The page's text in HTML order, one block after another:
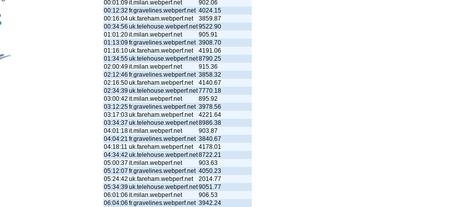
00:01:09it.milan.webperf.net
902.06
00:12:32 fr.gravelines.webperf.net 4024.15
00:16:04uk.fareham.webperf.net
3859.87
00:34:56 uk.telehouse.webperf.net9522.90
01:01:20it.milan.webperf.net
905.91
01:13:09fr.gravelines.webperf.net 3908.70
01:16:10uk.fareham.webperf.net
4191.06
01:34:55uk.telehouse.webperf.net8790.25
02:00:49it.milan.webperf.net
915.36
02:12:46 fr.gravelines.webperf.net 3858.32
02:16:50uk.fareham.webperf.net
4140.67
02:34:39uk.telehouse.webperf.net7770.18
03:00:42 it.milan.webperf.net
895.92
03:12:25fr.gravelines.webperf.net 3978.56
03:17:03uk.fareham.webperf.net
4221.64
03:34:37 uk.telehouse.webperf.net8986.38
04:01:18it.milan.webperf.net
903.87
04:04:21 fr.gravelines.webperf.net 3840.67
04:18:11 uk.fareham.webperf.net
4178.01
04:34:42 uk.telehouse.webperf.net8722.21
05:00:37 it.milan.webperf.net
903.63
05:12:07 fr.gravelines.webperf.net 4050.23
05:24:42 uk.fareham.webperf.net
2014.77
05:34:39uk.telehouse.webperf.net9051.77
06:01:06 it.milan.webperf.net
906.53
06:04:06 fr.gravelines.webperf.net 3942.24